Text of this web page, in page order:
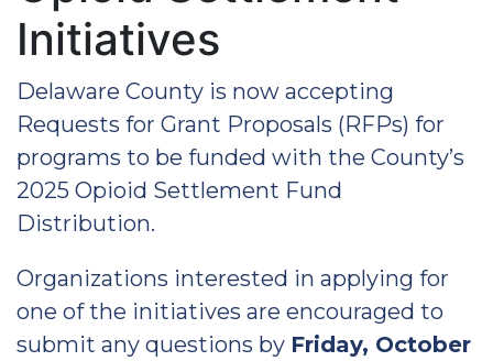
Initiatives
Delaware County is now accepting
Requests for Grant Proposals (RFPs) for
programs to be funded with the County’s
2025 Opioid Settlement Fund
Distribution.
Organizations interested in applying for
one of the initiatives are encouraged to
submit any questions by Friday, October